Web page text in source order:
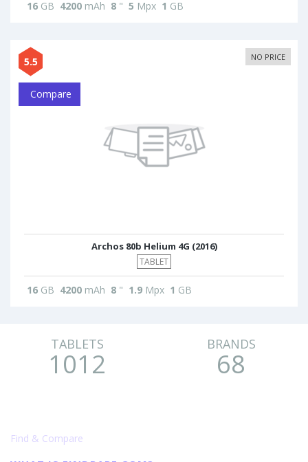
16 GB 4200 mAh 8 " 5 Mpx 1 GB
5.5 NO PRICE
Compare
Archos 80b Helium 4G (2016)
TABLET
16 GB 4200 mAh 8 " 1.9 Mpx 1 GB
TABLETS
1012
BRANDS
68
Find & Compare